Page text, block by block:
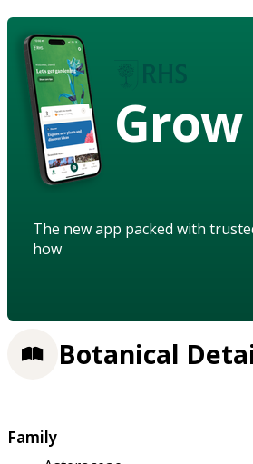
Grow
The new app packed with
how
Botanical
Family